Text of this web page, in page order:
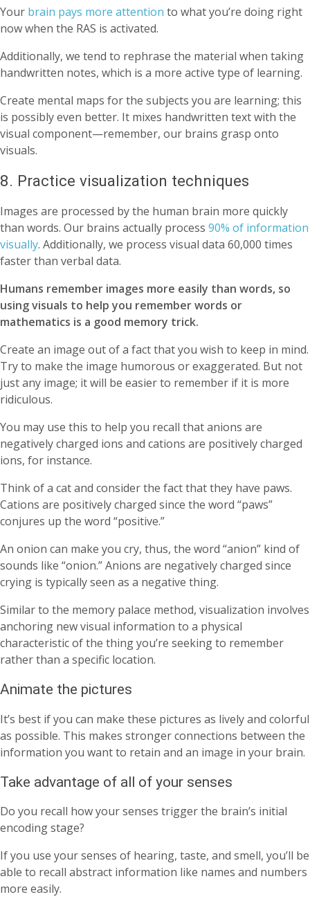
Your brain pays more attention to what you’re doing right
now when the RAS is activated.
Additionally, we tend to rephrase the material when taking
handwritten notes, which is a more active type of learning.
Create mental maps for the subjects you are learning; this
is possibly even better. It mixes handwritten text with the
visual component—remember, our brains grasp onto
visuals.
8. Practice visualization techniques
Images are processed by the human brain more quickly
than words. Our brains actually process 90% of information
visually. Additionally, we process visual data 60,000 times
faster than verbal data.
Humans remember images more easily than words, so
using visuals to help you remember words or
mathematics is a good memory trick.
Create an image out of a fact that you wish to keep in mind.
Try to make the image humorous or exaggerated. But not
just any image; it will be easier to remember if it is more
ridiculous.
You may use this to help you recall that anions are
negatively charged ions and cations are positively charged
ions, for instance.
Think of a cat and consider the fact that they have paws.
Cations are positively charged since the word “paws”
conjures up the word “positive.”
An onion can make you cry, thus, the word “anion” kind of
sounds like “onion.” Anions are negatively charged since
crying is typically seen as a negative thing.
Similar to the memory palace method, visualization involves
anchoring new visual information to a physical
characteristic of the thing you’re seeking to remember
rather than a specific location.
Animate the pictures
It’s best if you can make these pictures as lively and colorful
as possible. This makes stronger connections between the
information you want to retain and an image in your brain.
Take advantage of all of your senses
Do you recall how your senses trigger the brain’s initial
encoding stage?
If you use your senses of hearing, taste, and smell, you’ll be
able to recall abstract information like names and numbers
more easily.